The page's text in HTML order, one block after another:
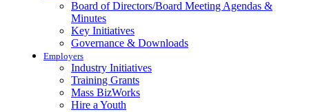
Board of Directors/Board Meeting Agendas &
Minutes
Key Initiatives
Governance & Downloads
Employers
Industry Initiatives
Training Grants
Mass BizWorks
Hire a Youth